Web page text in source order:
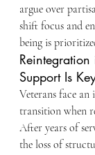
argue over
shift focus and
being is
Support Is
Veterans face
transition when
After years of
the loss of